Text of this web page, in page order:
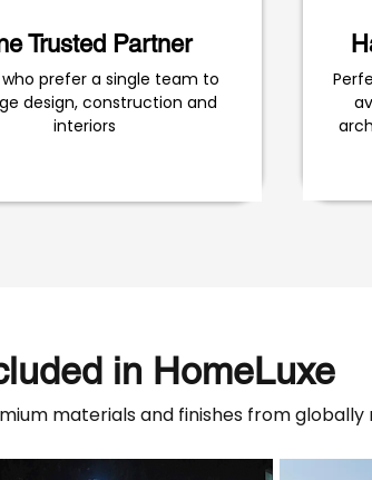
Trusted Partner
who prefer a single team to
design, construction and
interiors
in HomeLuxe
materials and finishes from globally